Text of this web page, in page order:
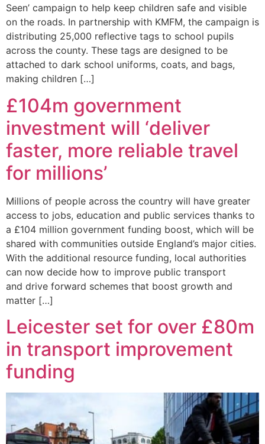
Seen’ campaign to help keep children safe and visible
on the roads. In partnership with KMFM, the campaign is
distributing 25,000 reflective tags to school pupils
across the county. These tags are designed to be
attached to dark school uniforms, coats, and bags,
making children […]
£104m government
investment will ‘deliver
faster, more reliable travel
for millions’
Millions of people across the country will have greater
access to jobs, education and public services thanks to
a £104 million government funding boost, which will be
shared with communities outside England’s major cities.
With the additional resource funding, local authorities
can now decide how to improve public transport
and drive forward schemes that boost growth and
matter […]
Leicester set for over £80m
in transport improvement
funding